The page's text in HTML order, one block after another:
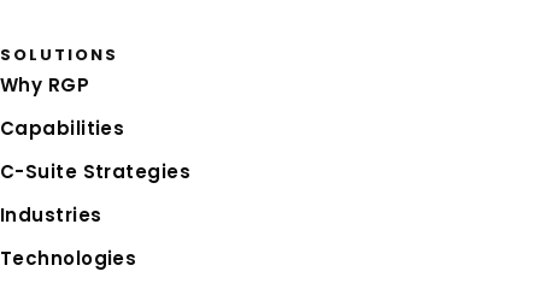
SOLUTIONS
Why RGP
Capabilities
C-Suite Strategies
Industries
Technologies